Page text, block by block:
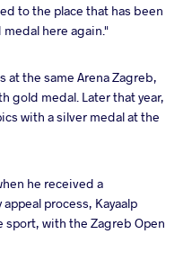
to the place that has been
here again."
at the same Arena Zagreb,
gold medal. Later that year,
with a silver medal at the
he received a
process, Kayaalp
with the Zagreb Open